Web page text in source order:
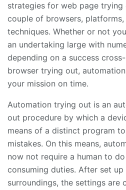
strategies for web page trying
couple of browsers,
techniques. Whether or not
an undertaking large with
depending on a success
browser trying out,
your mission on time.
Automation trying out is an
out procedure by which a
means of a distinct program
mistakes. On this means,
now not require a human to
consuming duties. After set
surroundings, the settings are